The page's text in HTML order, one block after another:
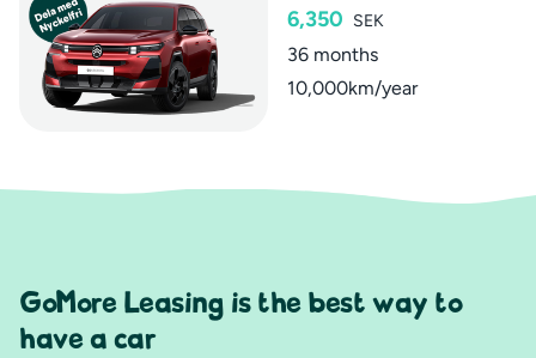
6,350 SEK
36 months
10,000km/year
GoMore Leasing is the best way to
have a car